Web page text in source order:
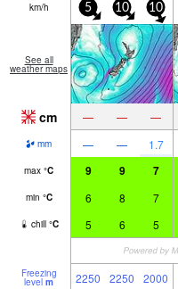
km/h 5 10 10
See all
weather maps
cm — — —
mm — — 1.7
max °C 9 9 7
min °C 6 8 7
chill °C 5 6 5
Freezing
level m 2250 2250 2000